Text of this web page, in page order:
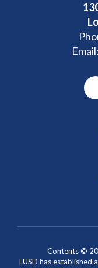
Email:
Contents ©
LUSD has